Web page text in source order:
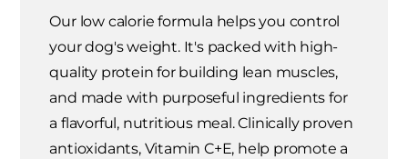
Our low calorie formula helps you control
your dog's weight. It's packed with high-
quality protein for building lean muscles,
and made with purposeful ingredients for
a flavorful, nutritious meal. Clinically proven
antioxidants, Vitamin C+E, help promote a